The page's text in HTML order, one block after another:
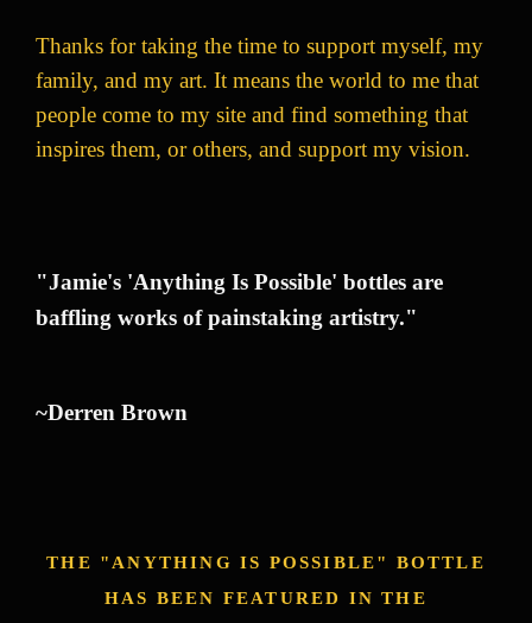
Thanks for taking the time to support myself, my
family, and my art. It means the world to me that
people come to my site and find something that
inspires them, or others, and support my vision.
"Jamie's 'Anything Is Possible' bottles are
baffling works of painstaking artistry."
~Derren Brown
THE "ANYTHING IS POSSIBLE" BOTTLE
HAS BEEN FEATURED IN THE